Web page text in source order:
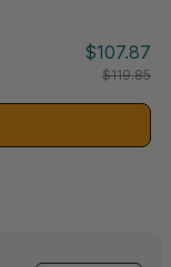
$107.87
$119.85